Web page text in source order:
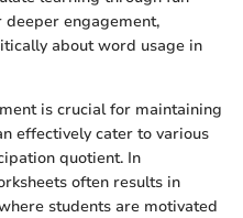
engagement,
about word usage in
is crucial for maintaining
effectively cater to various
quotient. In
often results in
students are motivated